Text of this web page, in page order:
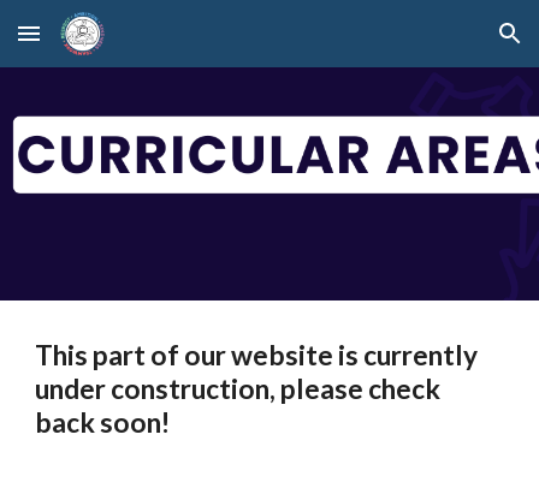
Skip to main content Skip to navigation
This part of our website is currently
under construction, please check
back soon!